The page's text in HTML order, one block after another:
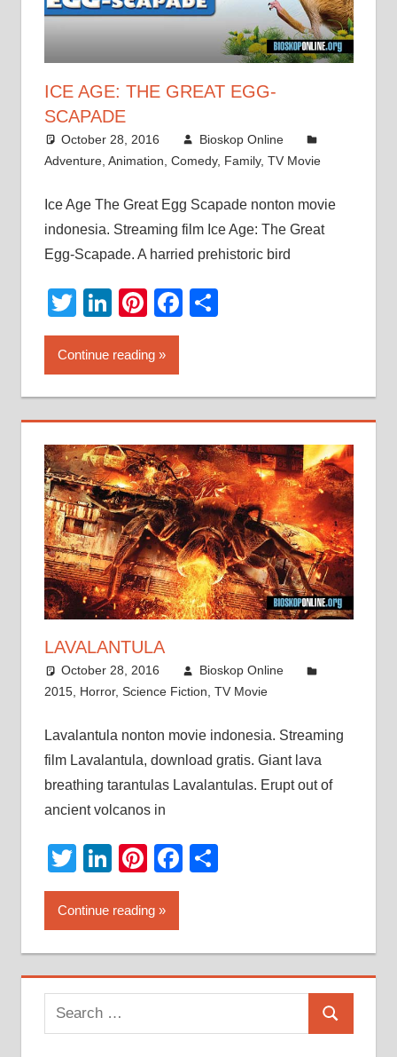
ICE AGE: THE GREAT EGG-
SCAPADE
October 28, 2016
Bioskop Online
Adventure, Animation Comedy, Family, TV Movie
Ice Age The Great Egg Scapade nonton movie
indonesia. Streaming film Ice Age: The Great
Egg-Scapade. A harried prehistoric bird
Twitter
LinkedIn
Pinterest
Facebook
Share
Continue reading
LAVALANTULA
October 28, 2016
Bioskop Online
2015, Horror, Science Fiction TV Movie
Lavalantula nonton movie indonesia. Streaming
film Lavalantula, download gratis. Giant lava
breathing tarantulas Lavalantulas. Erupt out of
ancient volcanos in
Twitter
LinkedIn
Pinterest
Facebook
Continue reading
Search
for:
Search